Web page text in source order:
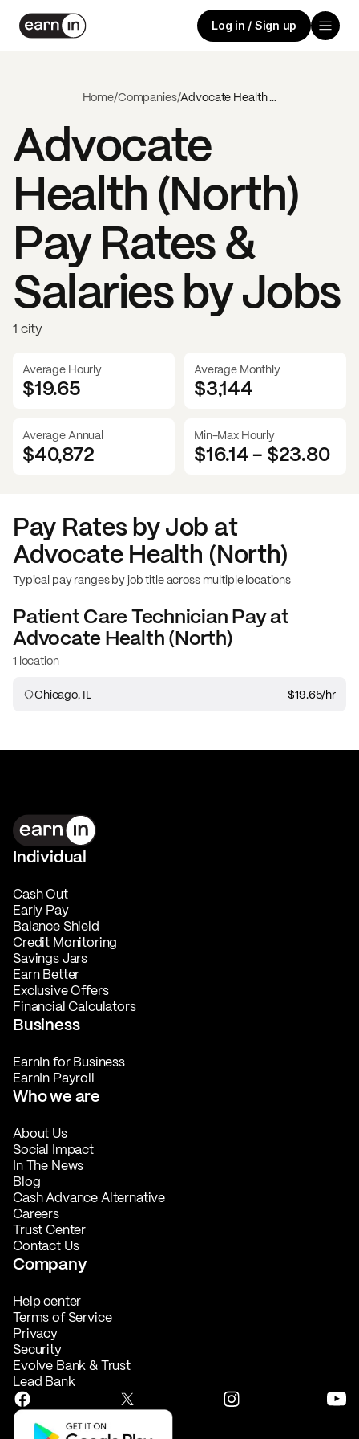
Log in / Sign up
Home/Companies/ Advocate Health (North)
Advocate
Health (North)
Pay Rates &
Salaries by Jobs
1 city
Average Hourly
$19.65
Average Monthly
$3,144
Average Annual
$40,872
Min-Max Hourly
$16.14- $23.80
Pay Rates by Job at
Advocate Health (North)
Typical pay ranges by job title across multiple locations
Patient Care TechnicianPay at
Advocate Health (North)
1 location
Chicago, IL $19.65/hr
Individual
Cash Out
Early Pay
Balance Shield
Credit Monitoring
Savings Jars
Earn Better
Exclusive Offers
Financial Calculators
Business
EarnIn for Business
EarnIn Payroll
Who we are
About Us
Social Impact
In The News
Blog
Cash Advance Alternative
Careers
Trust Center
Contact Us
Company
Help center
Terms of Service
Privacy
Security
Evolve Bank & Trust
Lead Bank